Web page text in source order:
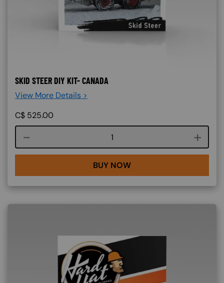
SKID STEER DIY KIT- CANADA
View More Details >
C$ 525.00
Course quantity
BUY NOW